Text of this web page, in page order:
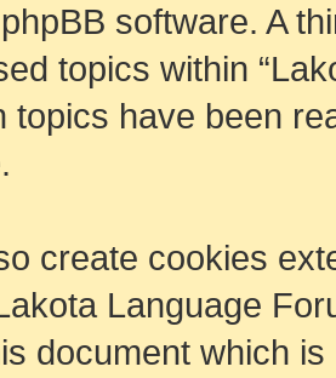
software. A
topics within
topics have been
create cookies
Language
document which